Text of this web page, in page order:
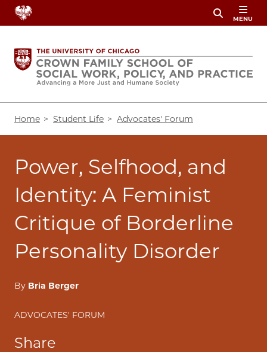
Skip
content
MENU
Home Student Life Advocates' Forum
Power, Selfhood, and
Identity: A Feminist
Critique of Borderline
Personality Disorder
By Bria Berger
ADVOCATES' FORUM
Share